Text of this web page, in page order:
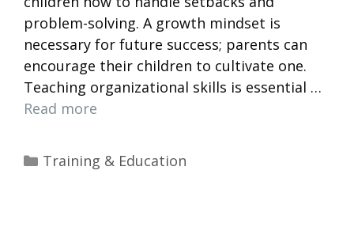
problem-solving. A growth mindset is
necessary for future success; parents can
encourage their children to cultivate one.
Teaching organizational skills is essential …
Read more
Categories
Training & Education